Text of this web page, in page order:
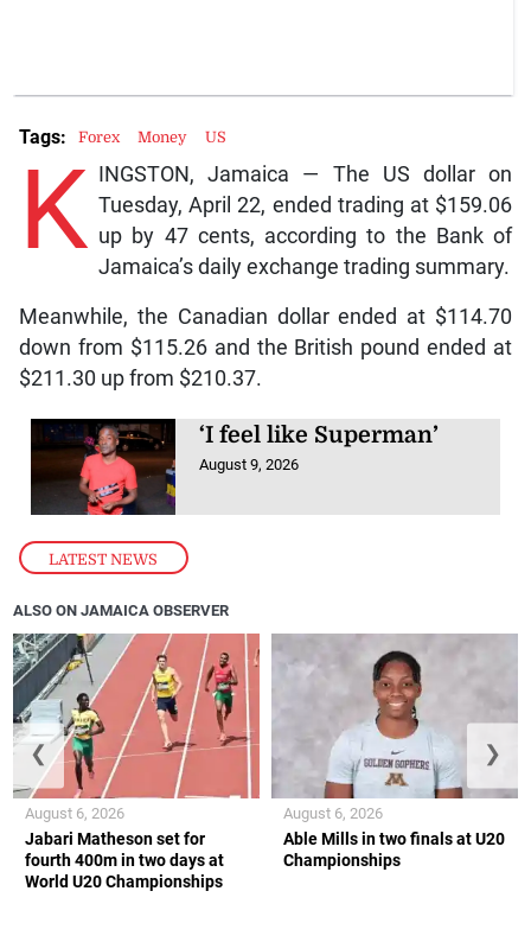
LATEST NEWS
K INGSTON, Jamaica — The US dollar on
Tuesday, April 22, ended trading at $159.06
up by 47 cents, according to the Bank of
Jamaica’s daily exchange trading summary.
Meanwhile, the Canadian dollar ended at $114.70
down from $115.26 and the British pound ended at
$211.30 up from $210.37.
‘I feel like Superman’
August 9, 2026
Tags: Forex Money US
ALSO ON JAMAICA OBSERVER
Jabari Matheson set for
fourth 400m in two days at
World U20 Championships
August 6, 2026
Able Mills in two finals at U20
Championships
August 6, 2026
❮ ❯